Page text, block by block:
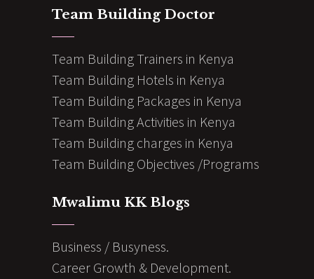
Team Building Doctor
Team Building Trainers in Kenya
Team Building Hotels in Kenya
Team Building Packages in Kenya
Team Building Activities in Kenya
Team Building charges in Kenya
Team Building Objectives /Programs
Mwalimu KK Blogs
Business / Busyness.
Career Growth & Development.